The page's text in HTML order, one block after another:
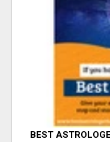
BEST